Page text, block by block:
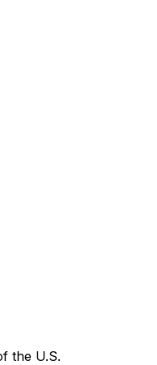
the U.S.